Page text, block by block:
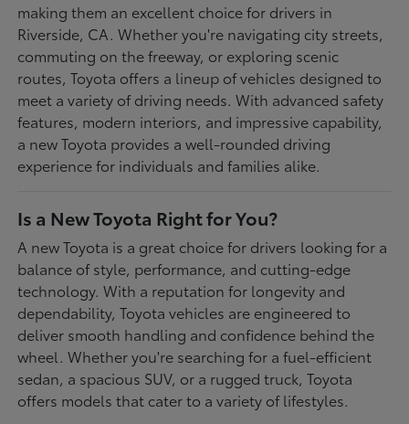
making them an excellent choice for drivers in
Riverside, CA. Whether you're navigating city streets,
commuting on the freeway, or exploring scenic
routes, Toyota offers a lineup of vehicles designed to
meet a variety of driving needs. With advanced safety
features, modern interiors, and impressive capability,
a new Toyota provides a well-rounded driving
experience for individuals and families alike.
Is a New Toyota Right for You?
A new Toyota is a great choice for drivers looking for a
balance of style, performance, and cutting-edge
technology. With a reputation for longevity and
dependability, Toyota vehicles are engineered to
deliver smooth handling and confidence behind the
wheel. Whether you're searching for a fuel-efficient
sedan, a spacious SUV, or a rugged truck, Toyota
offers models that cater to a variety of lifestyles.